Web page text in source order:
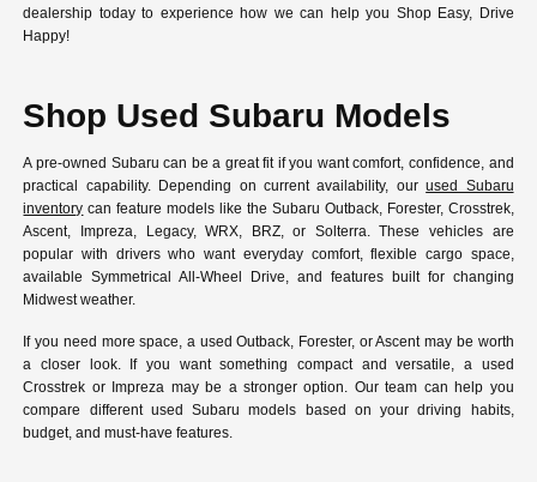
dealership today to experience how we can help you Shop Easy, Drive
Happy!
Shop Used Subaru Models
A pre-owned Subaru can be a great fit if you want comfort, confidence, and
practical capability. Depending on current availability, ourused Subaru
inventory can feature models like the Subaru Outback, Forester, Crosstrek,
Ascent, Impreza, Legacy, WRX, BRZ, or Solterra. These vehicles are
popular with drivers who want everyday comfort, flexible cargo space,
available Symmetrical All-Wheel Drive, and features built for changing
Midwest weather.
If you need more space, a used Outback, Forester, or Ascent may be worth
a closer look. If you want something compact and versatile, a used
Crosstrek or Impreza may be a stronger option. Our team can help you
compare different used Subaru models based on your driving habits,
budget, and must-have features.